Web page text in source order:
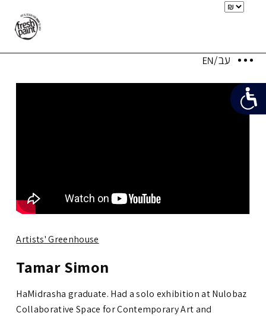
Artists' Greenhouse
Tamar Simon
HaMidrasha graduate. Had a solo exhibition at Nulobaz
Collaborative Space for Contemporary Art and